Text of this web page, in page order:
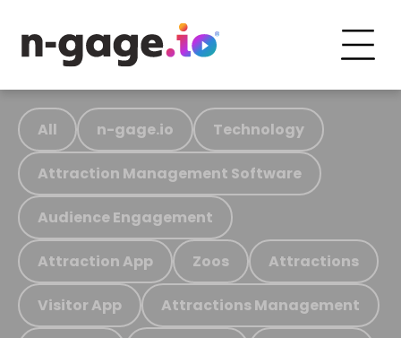
All n-gage.io Technology
Attraction Management Software
Audience Engagement
Attraction App Zoos Attractions
Visitor App Attractions Management